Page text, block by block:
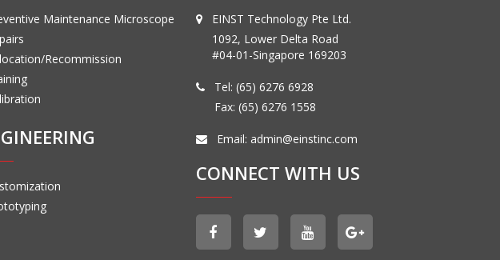
Maintenance Microscope
Recommission
EINST Technology Pte Ltd.
1092, Lower Delta Road
#04-01-Singapore 169203
Tel:(65) 6276 6928
Fax: (65) 6276 1558
Email: admin@einstinc.com
CONNECT WITH US